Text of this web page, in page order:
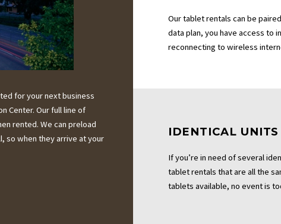
for your next business
Center. Our full line of
rented. We can preload
so when they arrive at your
Our tablet rentals can be
data plan, you have access to
reconnecting to wireless
IDENTICAL UNITS
If you’re in need of several
tablet rentals that are all the
tablets available, no event is